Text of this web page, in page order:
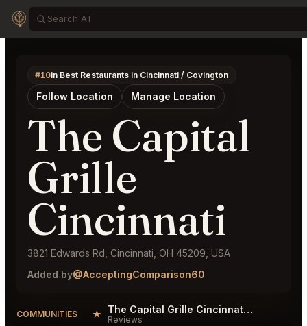
#10in Best Restaurants in Cincinnati / Covington
Follow Location Manage Location
The Capital
Grille
Cincinnati
3821 Edwards Rd, Cincinnati, OH 45209, USA
Added by@AcceptingComparison60
COMMUNITIES ★ The Capital Grille Cincinnati Reviews
Reviews